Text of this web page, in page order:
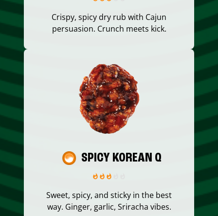
Crispy, spicy dry rub with Cajun
persuasion. Crunch meets kick.
SPICY KOREAN Q
Sweet, spicy, and sticky in the best
way. Ginger, garlic, Sriracha vibes.